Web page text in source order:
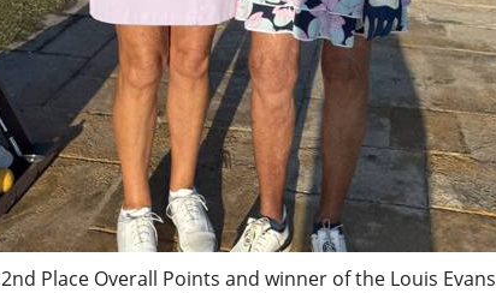
2nd Place Overall Points and winner of the Louis Evans